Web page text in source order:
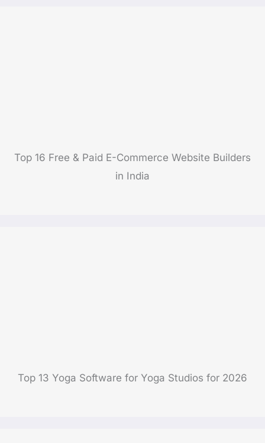
Top 16 Free & Paid E-Commerce Website Builders
in India
Top 13 Yoga Software for Yoga Studios for 2026